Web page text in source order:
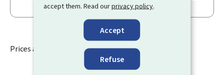
accept them. Read ourprivacy policy.
Accept
Refuse
Prices applicable from06 August 2026